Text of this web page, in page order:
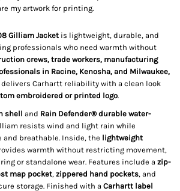
my artwork for printing.
Gilliam Jacket is lightweight, durable, and
professionals who need warmth without
crews, trade workers, manufacturing
in Racine, Kenosha, and Milwaukee,
Carhartt reliability with a clean look
embroidered or printed logo.
shell and Rain Defender® durable water-
resists wind and light rain while
breathable. Inside, the lightweight
warmth without restricting movement,
or standalone wear. Features include a zip-
map pocket, zippered hand pockets, and
storage. Finished with a Carhartt label